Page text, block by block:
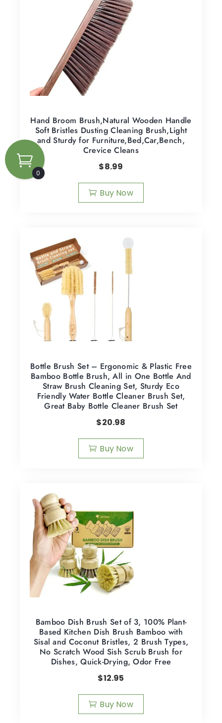
Hand Broom Brush,Natural Wooden Handle
Soft Bristles Dusting Cleaning Brush,Light
and Sturdy for Furniture,Bed,Car,Bench,
Crevice Cleans
$8.99
Buy Now
Bottle Brush Set – Ergonomic & Plastic Free
Bamboo Bottle Brush, All in One Bottle And
Straw Brush Cleaning Set, Sturdy Eco
Friendly Water Bottle Cleaner Brush Set,
Great Baby Bottle Cleaner Brush Set
$20.98
Buy Now
Bamboo Dish Brush Set of 3, 100% Plant-
Based Kitchen Dish Brush Bamboo with
Sisal and Coconut Bristles, 2 Brush Types,
No Scratch Wood Sish Scrub Brush for
Dishes, Quick-Drying, Odor Free
$12.95
Buy Now
0